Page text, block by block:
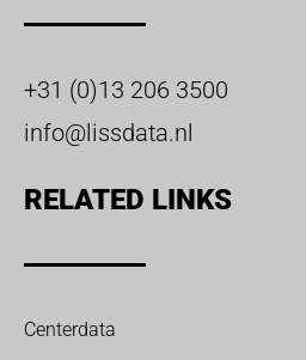
+31 (0)13 206 3500
info@lissdata.nl
RELATED LINKS
Centerdata